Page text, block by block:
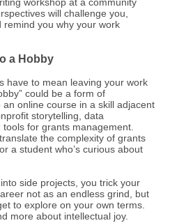
workshop at a community
will challenge you,
remind you why your work
a Hobby
have to mean leaving your work
could be a form of
an online course in a skill adjacent
storytelling, data
tools for grants management.
the complexity of grants
a student who’s curious about
side projects, you trick your
not as an endless grind, but
to explore on your own terms.
more about intellectual joy.